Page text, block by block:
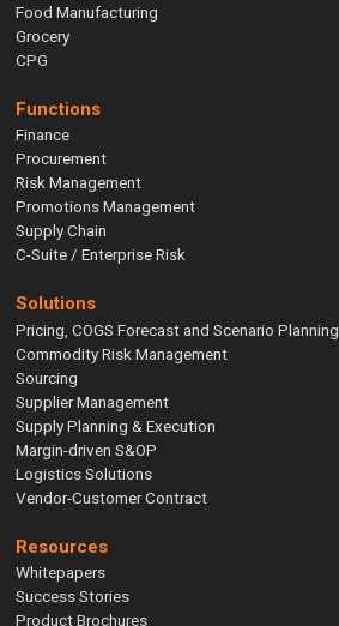
Food Manufacturing
Grocery
CPG
Functions
Finance
Procurement
Risk Management
Promotions Management
Supply Chain
C-Suite / Enterprise Risk
Solutions
Pricing, COGS Forecast and Scenario Planning
Commodity Risk Management
Sourcing
Supplier Management
Supply Planning & Execution
Margin-driven S&OP
Logistics Solutions
Vendor-Customer Contract
Resources
Whitepapers
Success Stories
Product Brochures